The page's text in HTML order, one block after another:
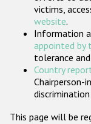
victims,
website.
Information
appointed by
tolerance
Country
Chairperson-
discrimination
This page will be